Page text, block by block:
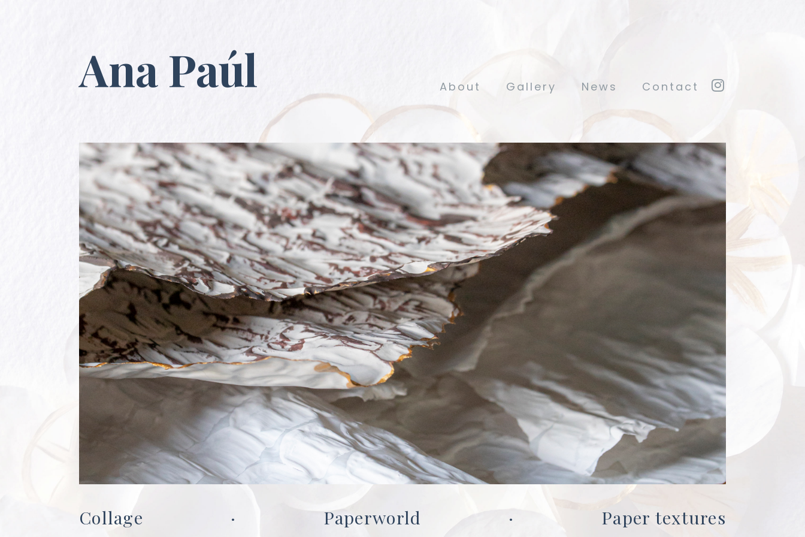
Ana Paúl About Gallery News Contact
Collage · Paperworld · Paper textures